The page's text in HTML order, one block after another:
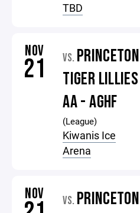
TBD
NOV
21 VS. PRINCETON
TIGER LILLIES
AA - AGHF
(League)
Kiwanis Ice
Arena
NOV VS. PRINCETON